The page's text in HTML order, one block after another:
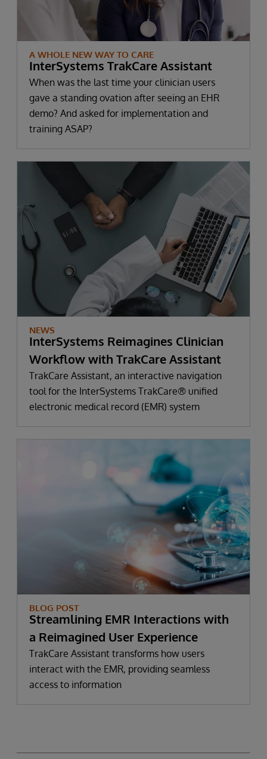
A WHOLE NEW WAY TO CARE
InterSystems TrakCare Assistant
When was the last time your clinician users
gave a standing ovation after seeing an EHR
demo? And asked for implementation and
training ASAP?
NEWS
InterSystems Reimagines Clinician
Workflow with TrakCare Assistant
TrakCare Assistant, an interactive navigation
tool for the InterSystems TrakCare® unified
electronic medical record (EMR) system
BLOG POST
Streamlining EMR Interactions with
a Reimagined User Experience
TrakCare Assistant transforms how users
interact with the EMR, providing seamless
access to information